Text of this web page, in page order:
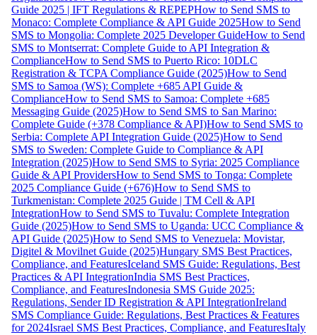
Guide 2025 | IFT Regulations & REPEPHow to Send SMS to
Monaco: Complete Compliance & API Guide 2025How to Send
SMS to Mongolia: Complete 2025 Developer GuideHow to Send
SMS to Montserrat: Complete Guide to API Integration &
ComplianceHow to Send SMS to Puerto Rico: 10DLC
Registration & TCPA Compliance Guide (2025)How to Send
SMS to Samoa (WS): Complete +685 API Guide &
ComplianceHow to Send SMS to Samoa: Complete +685
Messaging Guide (2025)How to Send SMS to San Marino:
Complete Guide (+378 Compliance & API)How to Send SMS to
Serbia: Complete API Integration Guide (2025)How to Send
SMS to Sweden: Complete Guide to Compliance & API
Integration (2025)How to Send SMS to Syria: 2025 Compliance
Guide & API ProvidersHow to Send SMS to Tonga: Complete
2025 Compliance Guide (+676)How to Send SMS to
Turkmenistan: Complete 2025 Guide | TM Cell & API
IntegrationHow to Send SMS to Tuvalu: Complete Integration
Guide (2025)How to Send SMS to Uganda: UCC Compliance &
API Guide (2025)How to Send SMS to Venezuela: Movistar,
Digitel & Movilnet Guide (2025)Hungary SMS Best Practices,
Compliance, and FeaturesIceland SMS Guide: Regulations, Best
Practices & API IntegrationIndia SMS Best Practices,
Compliance, and FeaturesIndonesia SMS Guide 2025:
Regulations, Sender ID Registration & API IntegrationIreland
SMS Compliance Guide: Regulations, Best Practices & Features
for 2024Israel SMS Best Practices, Compliance, and FeaturesItaly